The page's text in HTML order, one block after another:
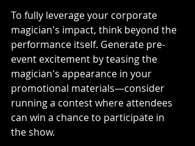
To fully leverage your corporate
magician's impact, think beyond the
performance itself. Generate pre-
event excitement by teasing the
magician's appearance in your
promotional materials—consider
running a contest where attendees
can win a chance to participate in
the show.